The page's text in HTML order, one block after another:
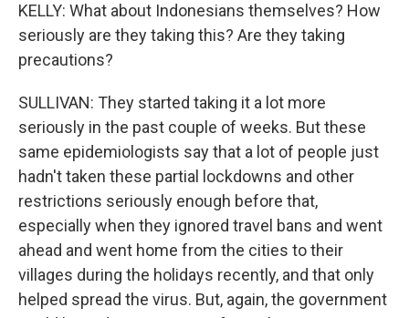
KELLY: What about Indonesians themselves? How
seriously are they taking this? Are they taking
precautions?
SULLIVAN: They started taking it a lot more
seriously in the past couple of weeks. But these
same epidemiologists say that a lot of people just
hadn't taken these partial lockdowns and other
restrictions seriously enough before that,
especially when they ignored travel bans and went
ahead and went home from the cities to their
villages during the holidays recently, and that only
helped spread the virus. But, again, the government